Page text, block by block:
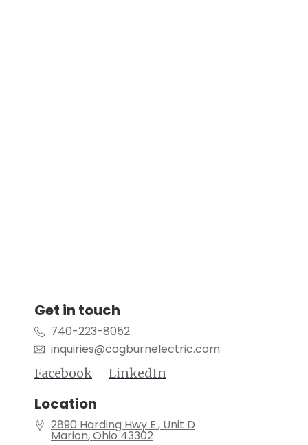
Get in touch
740-223-8052
inquiries@cogburnelectric.com
Location
2890 Harding Hwy E., Unit D
Marion, Ohio43302